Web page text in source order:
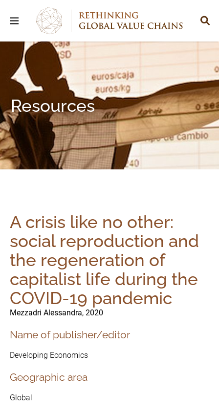
Resources
A crisis like no other:
social reproduction and
the regeneration of
capitalist life during the
COVID-19 pandemic
Mezzadri Alessandra, 2020
Name of publisher/editor
Developing Economics
Geographic area
Global